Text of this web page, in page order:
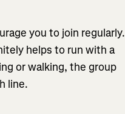
you to join regularly.
helps to run with a
or walking, the group
line.